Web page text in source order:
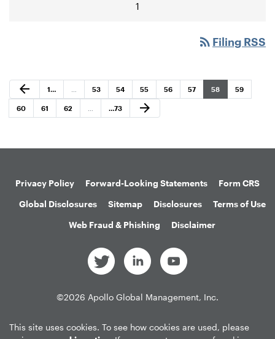
1
rss_feed Filing RSS
Previous Page
arrow_back Page
1… Page
53 Page
54 Page
55 Page
56 Page
57 Page
58 Page
59
Page
60 Page
61 Page
62 …Page
73
Next Page
arrow_forward
Privacy Policy Forward-Looking Statements
Form CRS
Global Disclosures
Sitemap Disclosures
Terms of Use
Web Fraud & Phishing
Disclaimer
©2026 Apollo Global Management, Inc.
This site uses cookies. To see how cookies are used, please